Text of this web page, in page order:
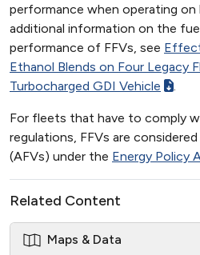
performance when operating on
additional information on the
performance of FFVs, see
Ethanol Blends on Four Legacy
Turbocharged GDI Vehicle
For fleets that have to comply
regulations, FFVs are
(AFVs) under the Energy Policy
Related Content
Maps & Data